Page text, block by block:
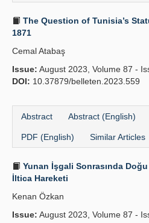
The Question of Tunisia’s
1871
Cemal Atabaş
Issue: August 2023, Volume 87 -
DOI: 10.37879/belleten.2023.559
Abstract Abstract (English)
PDF (English) Similar Articles
Yunan İşgali Sonrasında
İltica Hareketi
Kenan Özkan
Issue: August 2023, Volume 87 -